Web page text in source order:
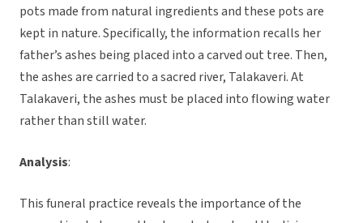
pots made from natural ingredients and these pots are
kept in nature. Specifically, the information recalls her
father’s ashes being placed into a carved out tree. Then,
the ashes are carried to a sacred river, Talakaveri. At
Talakaveri, the ashes must be placed into flowing water
rather than still water.
Analysis:
This funeral practice reveals the importance of the